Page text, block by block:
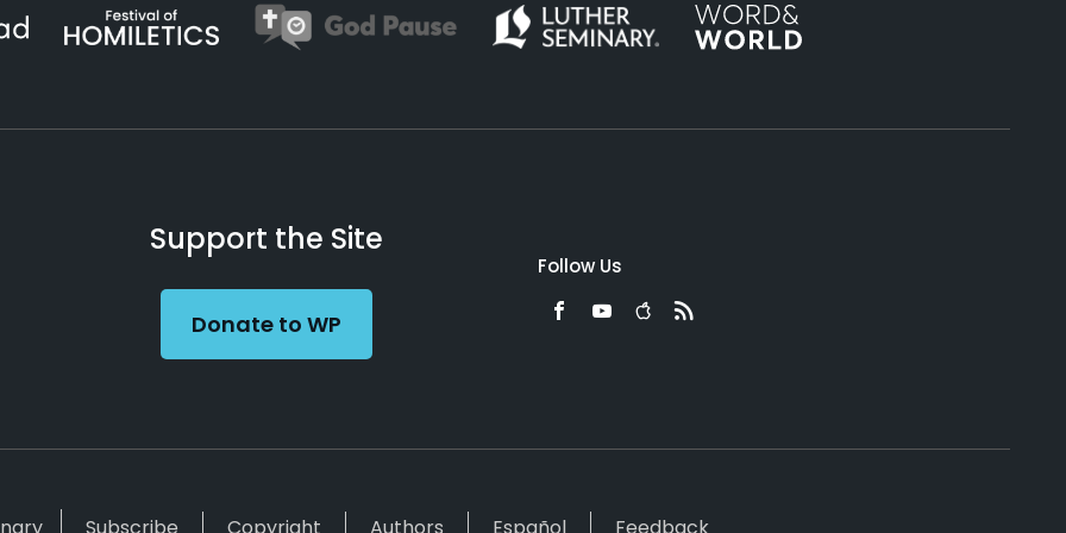
Support the Site
Donate to WP
Follow Us
Subscribe Copyright Authors Español Feedback